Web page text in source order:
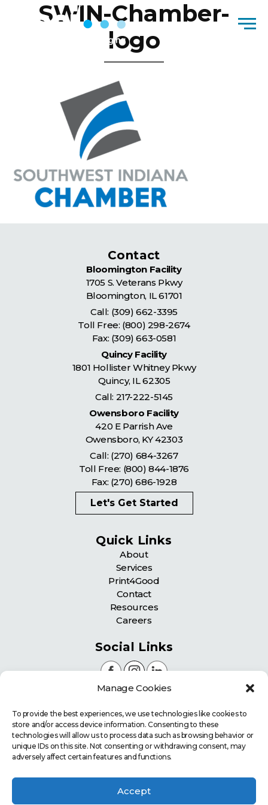
Manage Cookies
To provide the best experiences, we use technologies like cookies to
store and/or access device information. Consenting to these
technologies will allow us to process data such as browsing behavior or
unique IDs on this site. Not consenting or withdrawing consent, may
adversely affect certain features and functions.
Accept
Skip to content
SWIN-Chamber-
logo
Contact
Bloomington Facility
1705 S. Veterans Pkwy
Bloomington, IL61701
Call: (309) 662-3395
Toll Free: (800) 298-2674
Fax: (309) 663-0581
Quincy Facility
1801 Hollister Whitney Pkwy
Quincy, IL62305
Call: 217-222-5145
Owensboro Facility
420 E Parrish Ave
Owensboro, KY42303
Call: (270) 684-3267
Toll Free: (800) 844-1876
Fax: (270) 686-1928
Let's Get Started
Quick Links
About
Services
Print4Good
Contact
Resources
Careers
Social Links